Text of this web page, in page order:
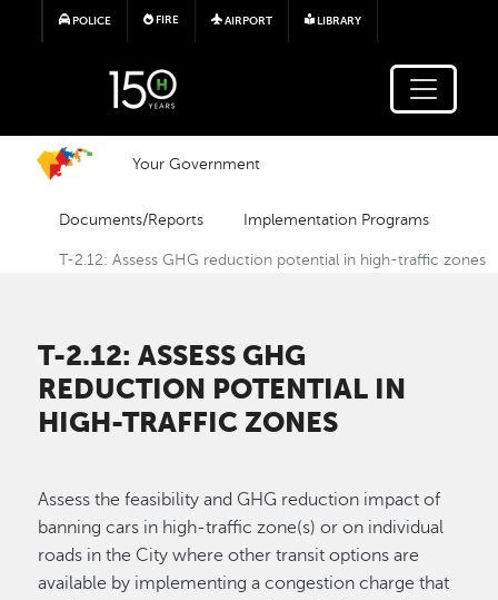
Skip to main content
POLICE FIRE AIRPORT LIBRARY
Your Government
Documents/Reports Implementation Programs
T-2.12: Assess GHG reduction potential in high-traffic zones
T-2.12: ASSESS GHG
REDUCTION POTENTIAL IN
HIGH-TRAFFIC ZONES
Assess the feasibility and GHG reduction impact of
banning cars in high-traffic zone(s) or on individual
roads in the City where other transit options are
available by implementing a congestion charge that